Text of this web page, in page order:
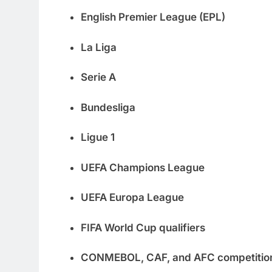
English Premier League (EPL)
La Liga
Serie A
Bundesliga
Ligue 1
UEFA Champions League
UEFA Europa League
FIFA World Cup qualifiers
CONMEBOL, CAF, and AFC